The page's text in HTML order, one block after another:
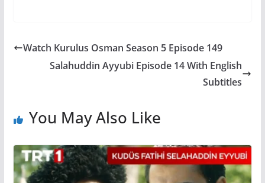
Watch Kurulus Osman Season 5 Episode 149
Salahuddin Ayyubi Episode 14 With English
Subtitles
You May Also Like